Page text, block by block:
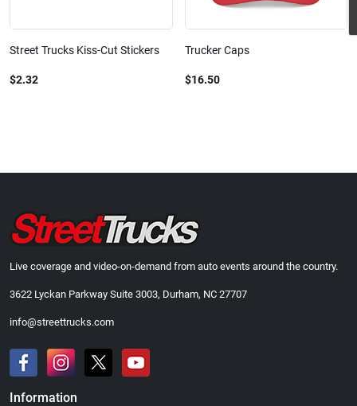
Street Trucks Kiss-Cut Stickers
$2.32
Trucker Caps
$16.50
Live coverage and video-on-demand from auto events around the country.
3622 Lyckan Parkway Suite 3003, Durham, NC 27707
info@streettrucks.com
Information